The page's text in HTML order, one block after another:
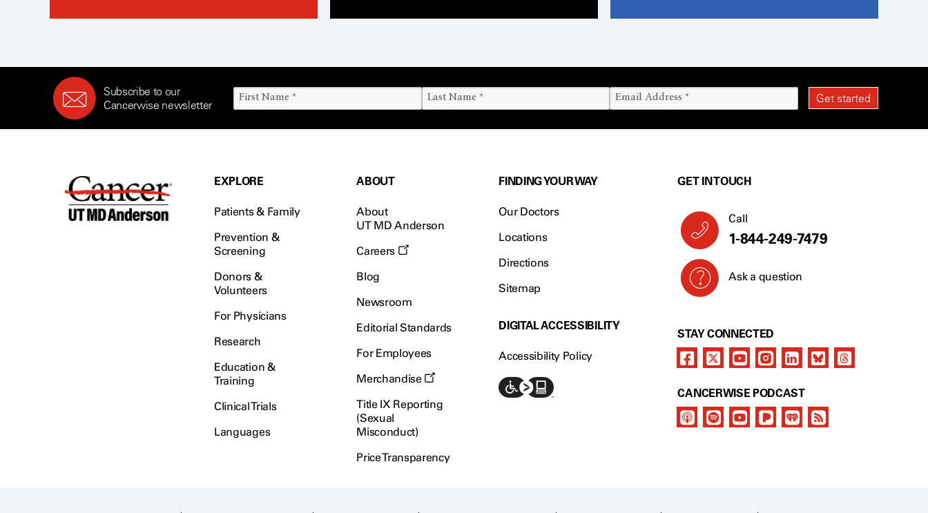
Subscribe to our
Cancerwise newsletter
EXPLORE
Patients & Family
Prevention &
Screening
Donors &
Volunteers
For Physicians
Research
Education &
Training
Clinical Trials
Languages
ABOUT
About
UT MD Anderson
Careers
Blog
Newsroom
Editorial Standards
For Employees
Merchandise
Title IX Reporting
(Sexual
Misconduct)
Price Transparency
FINDING YOUR WAY
Our Doctors
Locations
Directions
Sitemap
DIGITAL ACCESSIBILITY
Accessibility Policy
GET IN TOUCH
Call
1-844-249-7479
Ask a question
STAY CONNECTED
CANCERWISE PODCAST